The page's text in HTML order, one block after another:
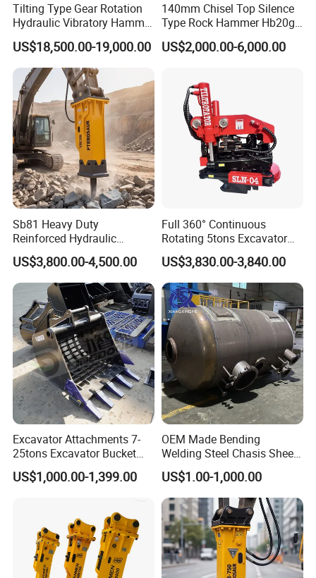
Tilting Type Gear Rotation
Hydraulic Vibratory Hammer
Price in South Korea 20tons
Backhoe Excavator
Vibratory Pile Driver for
Sheet Beam Pile Installation
US$18,500.00-19,000.00
140mm Chisel Top Silence
Type Rock Hammer Hb20g
Hydraulic Breaker for 18-26
Tons Excavator
US$2,000.00-6,000.00
Sb81 Heavy Duty
Reinforced Hydraulic
Breaker for Mining Highway
Construction Building
Demolition Infrastructure
Engineering with CE and
ISO9001 (20-26ton)
US$3,800.00-4,500.00
Full 360° Continuous
Rotating 5tons Excavator
Fast Response Hydraulic
Tilt Rotator for Ex5 Ex6
US$3,830.00-3,840.00
Excavator Attachments 7-
25tons Excavator Bucket
Types Sorting Bucket for
Zx270-6A PC210-11m0
Sy175c Xe30da Kx155
Excavator
US$1,000.00-1,399.00
OEM Made Bending
Welding Steel Chasis Sheet
Metal Fabrication Weldment
Manufacture
US$1.00-1,000.00